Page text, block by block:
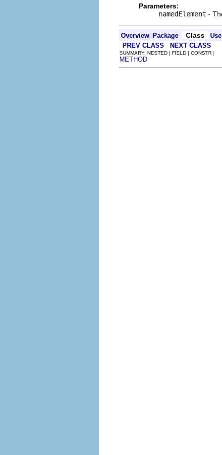
Parameters:
namedElement -
Overview Package Class
Use
PREV CLASS
NEXT CLASS
SUMMARY: NESTED | FIELD | CONSTR |
METHOD